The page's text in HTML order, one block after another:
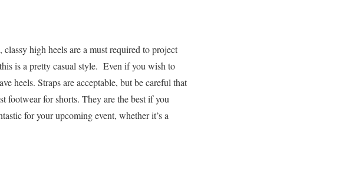
high heels are a must required to project
is a pretty casual style. Even if you wish to
heels. Straps are acceptable, but be careful that
footwear for shorts. They are the best if you
for your upcoming event, whether it’s a